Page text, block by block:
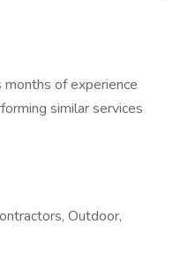
of experience
similar services
Outdoor,